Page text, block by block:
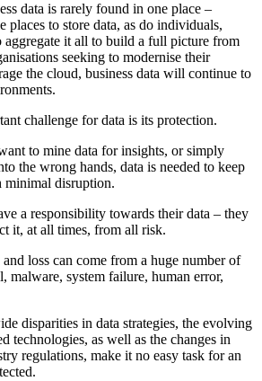
data is rarely found in one place –
places to store data, as do individuals,
aggregate it all to build a full picture from
seeking to modernise their
the cloud, business data will continue to
challenge for data is its protection.
to mine data for insights, or simply
the wrong hands, data is needed to keep
minimal disruption.
a responsibility towards their data – they
it, at all times, from all risk.
loss can come from a huge number of
malware, system failure, human error,
disparities in data strategies, the evolving
technologies, as well as the changes in
regulations, make it no easy task for an